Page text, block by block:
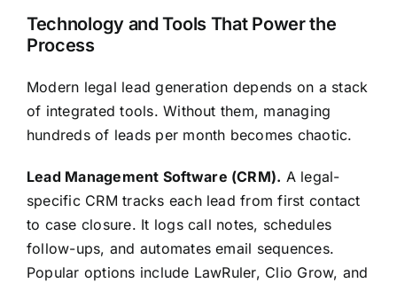
Technology and Tools That Power the
Process
Modern legal lead generation depends on a stack
of integrated tools. Without them, managing
hundreds of leads per month becomes chaotic.
Lead Management Software (CRM). A legal-
specific CRM tracks each lead from first contact
to case closure. It logs call notes, schedules
follow-ups, and automates email sequences.
Popular options include LawRuler, Clio Grow, and